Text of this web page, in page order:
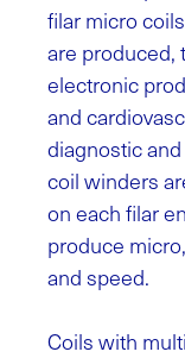
filar micro
are produced,
electronic
and
diagnostic
coil winders
on each filar
produce
and speed.
Coils with